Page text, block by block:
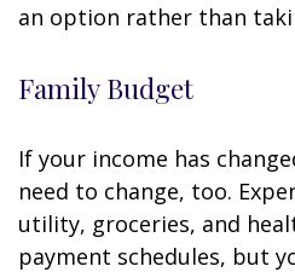
an option rather than
Family Budget
If your income has
need to change, too.
utility, groceries, and
payment schedules, but